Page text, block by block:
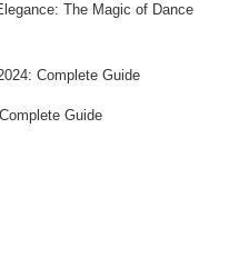
The Magic of Dance
Complete Guide
Guide